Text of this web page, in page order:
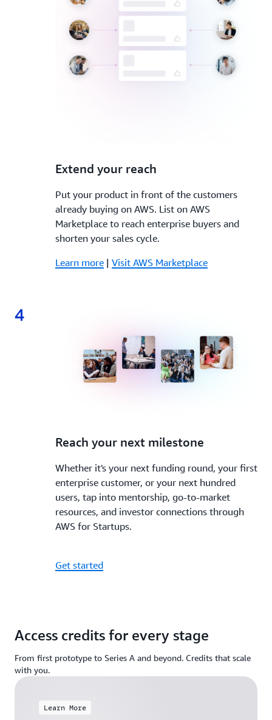
3.
Extend your reach
Put your product in front of the customers
already buying on AWS. List on AWS
Marketplace to reach enterprise buyers and
shorten your sales cycle.
Learn more| Visit AWS Marketplace
4
4.
Reach your next milestone
Whether it's your next funding round, your first
enterprise customer, or your next hundred
users, tap into mentorship, go-to-market
resources, and investor connections through
AWS for Startups.
Get started
Access credits for every stage
From first prototype to Series A and beyond. Credits that scale
with you.
Learn More